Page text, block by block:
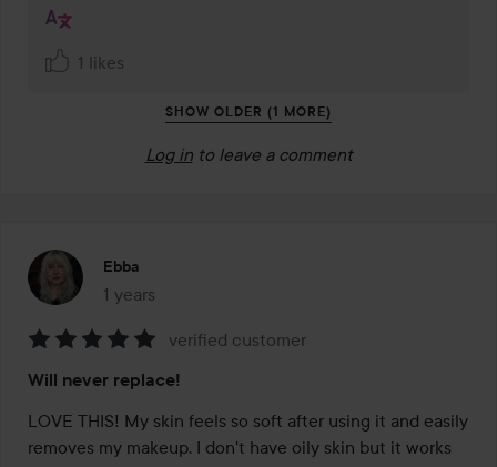
1 likes
SHOW OLDER (1 MORE)
Log in to leave a comment
Ebba
1 years
The post was made 1 years
5
out
of
verified customer
Will never replace!
LOVE THIS! My skin feels so soft after using it and easily
removes my makeup. I don't have oily skin but it works